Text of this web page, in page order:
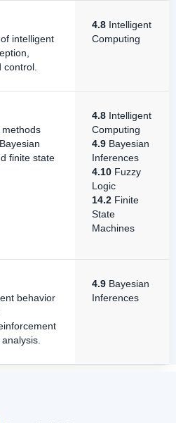
intelligent
control.
4.8 Intelligent
Computing
methods
finite state
4.8 Intelligent
Computing
4.9 Bayesian
Inferences
4.10 Fuzzy
Logic
14.2 Finite
State
Machines
behavior
4.9 Bayesian
Inferences